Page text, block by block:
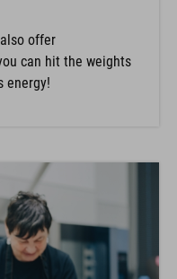
offer
can hit the weights
energy!